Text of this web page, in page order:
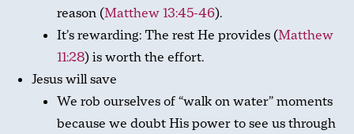
reason (Matthew 13:45-46).
It’s rewarding: The rest He provides (Matthew
11:28) is worth the effort.
Jesus will save
We rob ourselves of “walk on water” moments
because we doubt His power to see us through